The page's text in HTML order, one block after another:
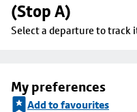
(Stop A)
Select a departure to track
My preferences
Add to favourites